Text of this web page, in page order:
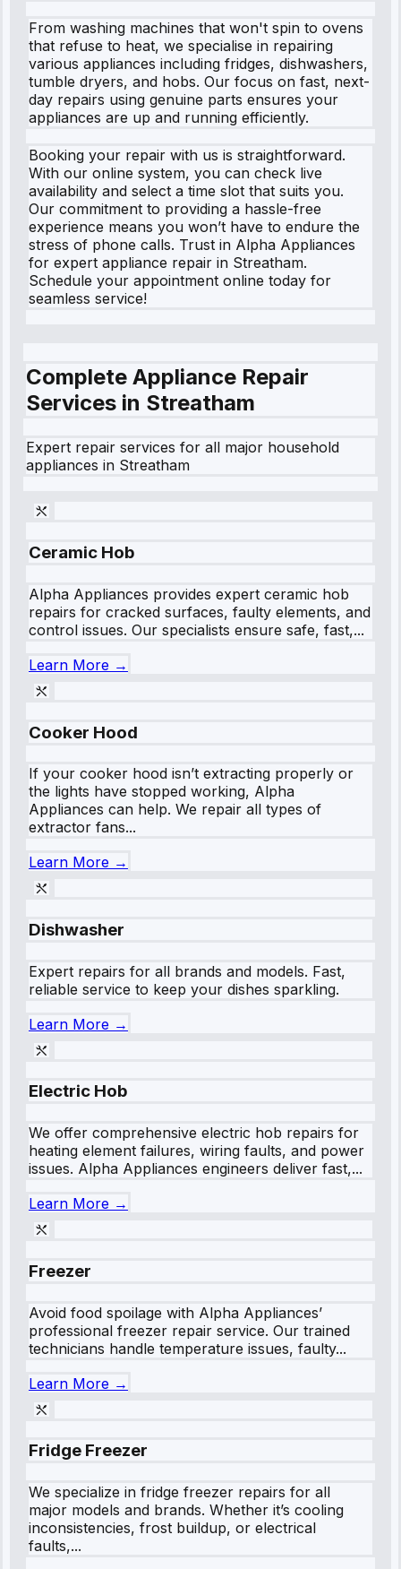
From washing machines that won't spin to ovens
that refuse to heat, we specialise in repairing
various appliances including fridges, dishwashers,
tumble dryers, and hobs. Our focus on fast, next-
day repairs using genuine parts ensures your
appliances are up and running efficiently.
Booking your repair with us is straightforward.
With our online system, you can check live
availability and select a time slot that suits you.
Our commitment to providing a hassle-free
experience means you won’t have to endure the
stress of phone calls. Trust in Alpha Appliances
for expert appliance repair in Streatham.
Schedule your appointment online today for
seamless service!
Complete Appliance Repair
Services in Streatham
Expert repair services for all major household
appliances in Streatham
Ceramic Hob
Alpha Appliances provides expert ceramic hob
repairs for cracked surfaces, faulty elements, and
control issues. Our specialists ensure safe, fast,...
Learn More →
Cooker Hood
If your cooker hood isn’t extracting properly or
the lights have stopped working, Alpha
Appliances can help. We repair all types of
extractor fans...
Learn More →
Dishwasher
Expert repairs for all brands and models. Fast,
reliable service to keep your dishes sparkling.
Learn More →
Electric Hob
We offer comprehensive electric hob repairs for
heating element failures, wiring faults, and power
issues. Alpha Appliances engineers deliver fast,...
Learn More →
Freezer
Avoid food spoilage with Alpha Appliances’
professional freezer repair service. Our trained
technicians handle temperature issues, faulty...
Learn More →
Fridge Freezer
We specialize in fridge freezer repairs for all
major models and brands. Whether it’s cooling
inconsistencies, frost buildup, or electrical
faults,...